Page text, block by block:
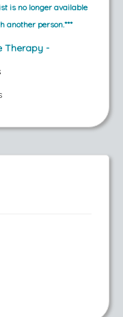
is no longer available
another person.***
Therapy -